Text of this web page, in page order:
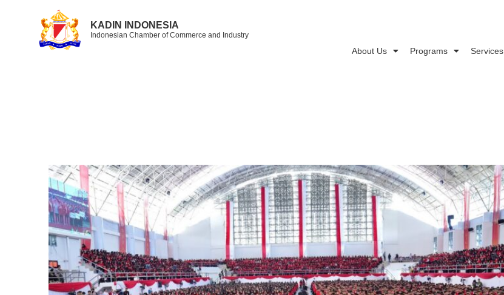
KADIN INDONESIA
Indonesian Chamber of Commerce and Industry
About Us Programs Services